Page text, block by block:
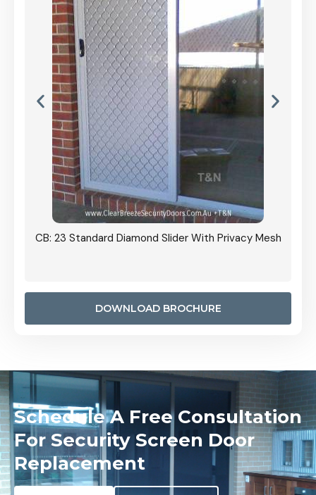
CB: 23 Standard Diamond Slider With Privacy Mesh
DOWNLOAD BROCHURE
Schedule A Free Consultation
For Security Screen Door
Replacement